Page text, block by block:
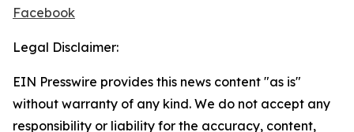
Facebook
Legal Disclaimer:
EIN Presswire provides this news content "as is"
without warranty of any kind. We do not accept any
responsibility or liability for the accuracy, content,